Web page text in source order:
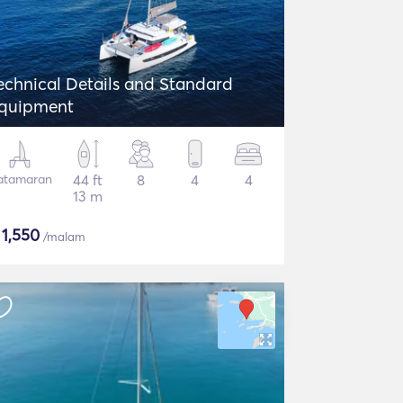
Details and Standard
44 ft
13 m
8 4 4
1,550 /malam